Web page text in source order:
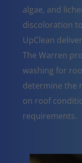
algae, and
discoloration
UpClean
The Warren
washing for
determine the
on roof
requirements.